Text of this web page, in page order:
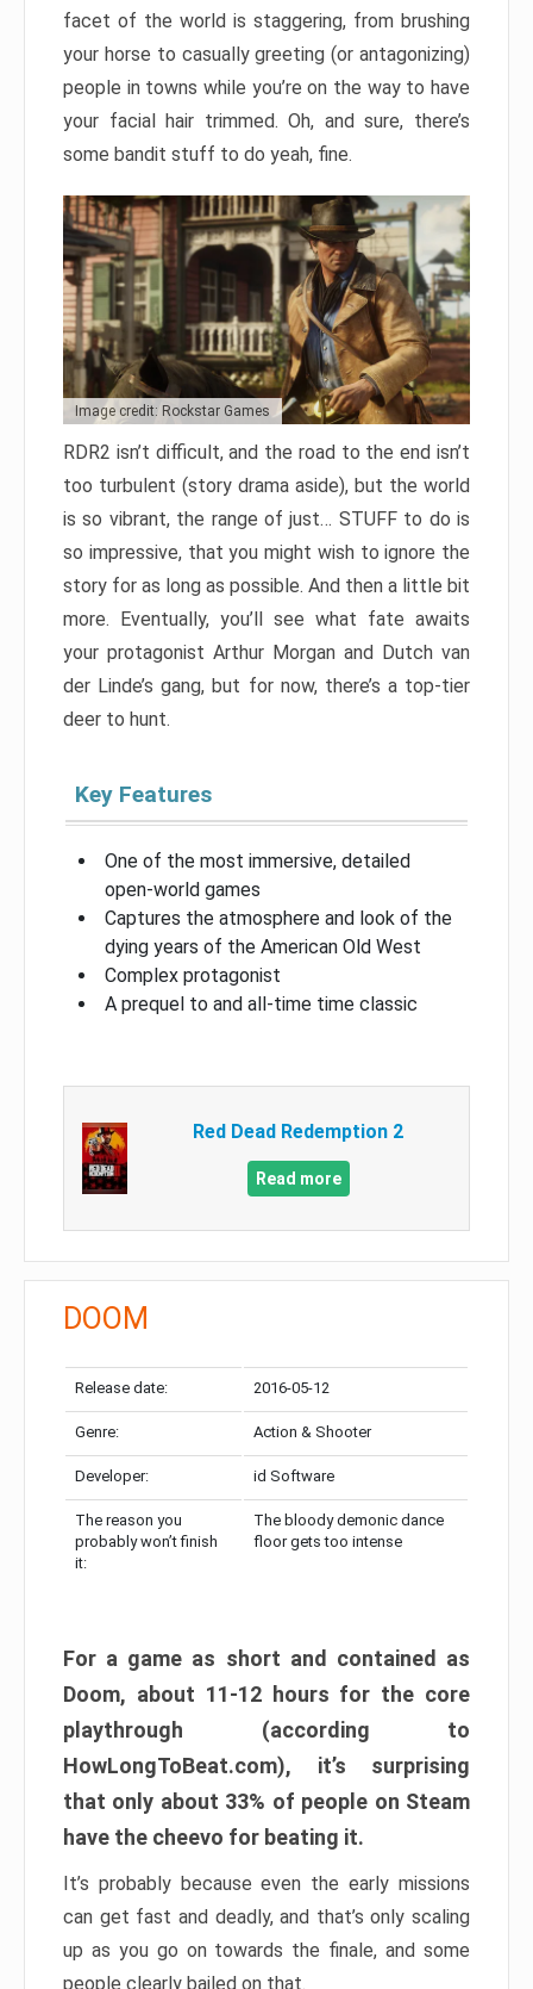
facet of the world is staggering, from brushing
your horse to casually greeting (or antagonizing)
people in towns while you’re on the way to have
your facial hair trimmed. Oh, and sure, there’s
some bandit stuff to do yeah, fine.
Image credit: Rockstar Games
RDR2 isn’t difficult, and the road to the end isn’t
too turbulent (story drama aside), but the world
is so vibrant, the range of just… STUFF to do is
so impressive, that you might wish to ignore the
story for as long as possible. And then a little bit
more. Eventually, you’ll see what fate awaits
your protagonist Arthur Morgan and Dutch van
der Linde’s gang, but for now, there’s a top-tier
deer to hunt.
Key Features
One of the most immersive, detailed
open-world games
Captures the atmosphere and look of the
dying years of the American Old West
Complex protagonist
A prequel to and all-time time classic
Red Dead Redemption 2
Read more
DOOM
Release date: 2016-05-12
Genre: Action & Shooter
Developer: id Software
The reason you
probably won’t finish
it:
The bloody demonic dance
floor gets too intense
For a game as short and contained as
Doom, about 11-12 hours for the core
playthrough (according to
HowLongToBeat.com), it’s surprising
that only about 33% of people on Steam
have the cheevo for beating it.
It’s probably because even the early missions
can get fast and deadly, and that’s only scaling
up as you go on towards the finale, and some
people clearly bailed on that.